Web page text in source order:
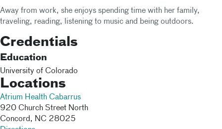
Away from work, she enjoys spending time with her family,
traveling, reading, listening to music and being outdoors.
Credentials
Education
University of Colorado
Locations
Atrium Health Cabarrus
920 Church Street North
Concord, NC 28025